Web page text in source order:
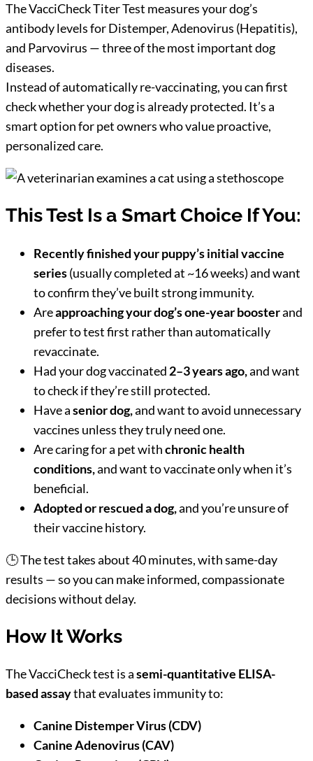
The VacciCheck Titer Test measures your dog’s
antibody levels for Distemper, Adenovirus (Hepatitis),
and Parvovirus — three of the most important dog
diseases.
Instead of automatically re-vaccinating, you can first
check whether your dog is already protected. It’s a
smart option for pet owners who value proactive,
personalized care.
This Test Is a Smart Choice If You:
Recently finished your puppy’s initial vaccine
series(usually completed at ~16 weeks) and want
to confirm they’ve built strong immunity.
Areapproaching your dog’s one-year boosterand
prefer to test first rather than automatically
revaccinate.
Had your dog vaccinated 2–3 years ago,and want
to check if they’re still protected.
Have asenior dog,and want to avoid unnecessary
vaccines unless they truly need one.
Are caring for a pet withchronic health
conditions,and want to vaccinate only when it’s
beneficial.
Adopted or rescued a dog,and you’re unsure of
their vaccine history.
🕒 The test takes about 40 minutes, with same-day
results — so you can make informed, compassionate
decisions without delay.
How It Works
The VacciCheck test is asemi-quantitative ELISA-
based assaythat evaluates immunity to:
Canine Distemper Virus (CDV)
Canine Adenovirus (CAV)